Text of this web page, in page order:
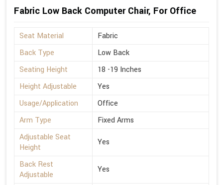
Fabric Low Back Computer Chair, For Office
Seat Material
Fabric
Back Type
Low Back
Seating Height
18 -19 Inches
Height Adjustable
Yes
Usage/Application
Office
Arm Type
Fixed Arms
Adjustable Seat
Height
Yes
Back Rest
Adjustable
Yes